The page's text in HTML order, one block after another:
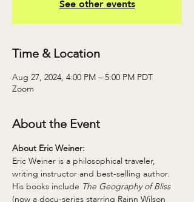
See other events
Time & Location
Aug 27, 2024, 4:00 PM – 5:00 PM PDT
Zoom
About the Event
About Eric Weiner:
Eric Weiner is a philosophical traveler,
writing instructor and best-selling author.
His books include The Geography of Bliss
(now a docu-series starring Rainn Wilson